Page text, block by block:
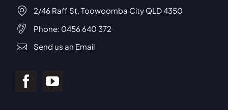
2/46 Raff St, Toowoomba City QLD 4350
Phone: 0456 640 372
Send us an Email